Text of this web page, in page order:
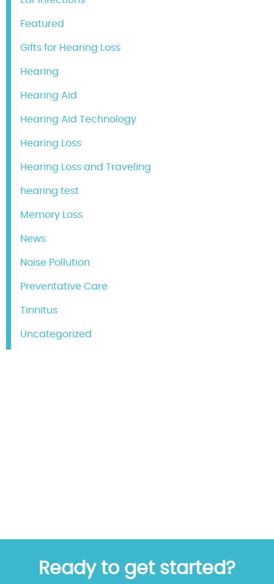
Featured
Gifts for Hearing Loss
Hearing
Hearing Aid
Hearing Aid Technology
Hearing Loss
Hearing Loss and Traveling
hearing test
Memory Loss
News
Noise Pollution
Preventative Care
Tinnitus
Uncategorized
Ready to get started?